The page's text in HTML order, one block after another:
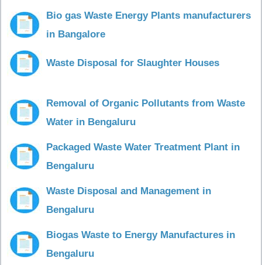
Bio gas Waste Energy Plants manufacturers
in Bangalore
Waste Disposal for Slaughter Houses
Removal of Organic Pollutants from Waste
Water in Bengaluru
Packaged Waste Water Treatment Plant in
Bengaluru
Waste Disposal and Management in
Bengaluru
Biogas Waste to Energy Manufactures in
Bengaluru